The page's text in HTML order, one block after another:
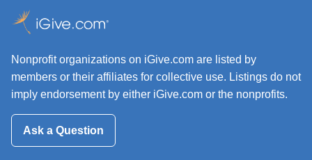
Nonprofit organizations on iGive.com are listed by
members or their affiliates for collective use. Listings do not
imply endorsement by either iGive.com or the nonprofits.
Ask a Question